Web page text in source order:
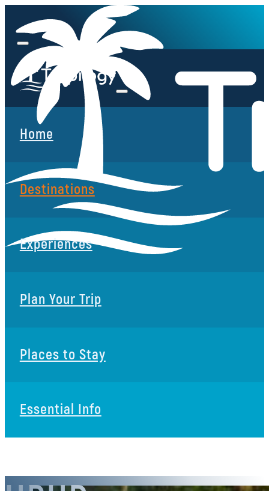
Home
Destinations
Experiences
Plan Your Trip
Places to Stay
Essential Info